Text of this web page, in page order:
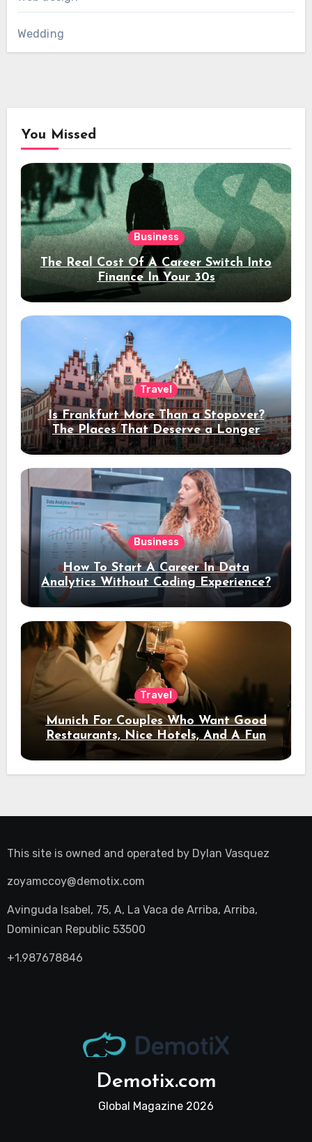
Wedding
You Missed
Business
The Real Cost Of A Career Switch Into
Finance In Your 30s
Travel
Is Frankfurt More Than a Stopover?
The Places That Deserve a Longer
Stay
Business
How To Start A Career In Data
Analytics Without Coding Experience?
Travel
Munich For Couples Who Want Good
Restaurants, Nice Hotels, And A Fun
Night Out
This site is owned and operated by Dylan Vasquez
zoyamccoy@demotix.com
Avinguda Isabel, 75, A, La Vaca de Arriba, Arriba,
Dominican Republic 53500
+1.987678846
Demotix.com
Global Magazine 2026